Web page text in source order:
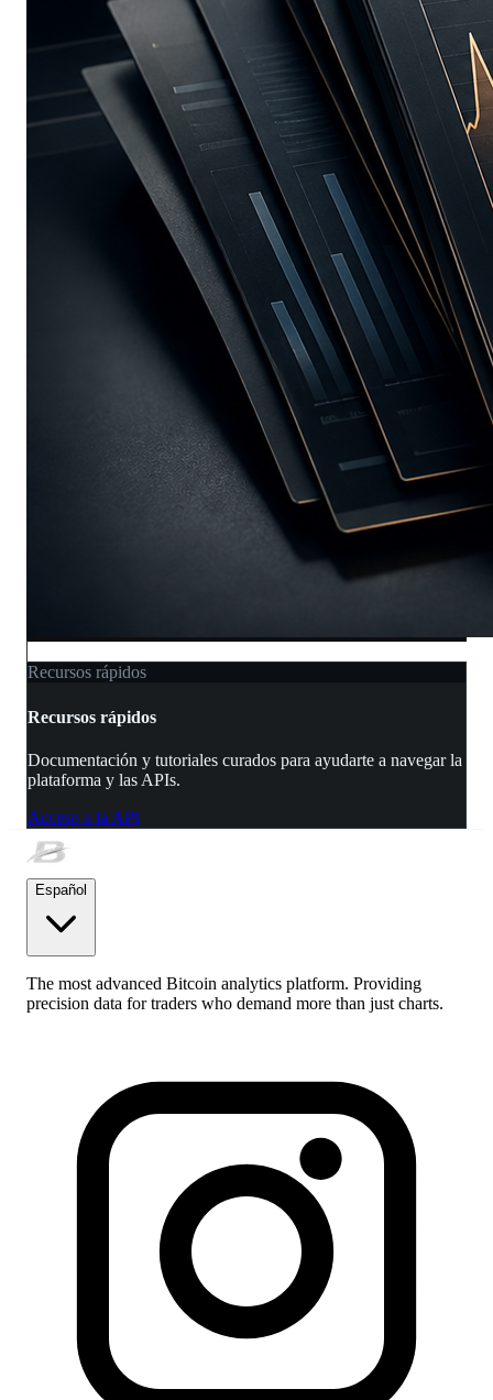
Recursos rápidos
Recursos rápidos
Documentación y tutoriales curados para ayudarte a navegar la
plataforma y las APIs.
Acceso a la API
Español
The most advanced Bitcoin analytics platform. Providing
precision data for traders who demand more than just charts.